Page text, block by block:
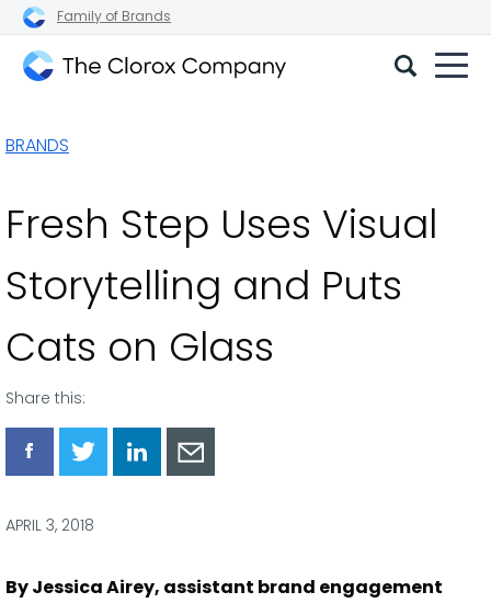
Family of Brands
Company
BRANDS
Fresh Step Uses Visual
Storytelling and Puts
Cats on Glass
Share this:
Share
Facebook
Share
Twitter
ShareShare
APRIL 3, 2018
By Jessica Airey, assistant brand engagement